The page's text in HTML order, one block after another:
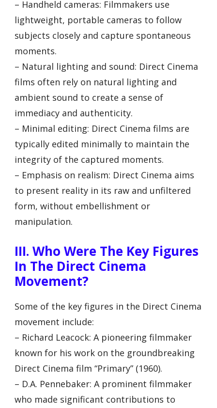
– Handheld cameras: Filmmakers use
lightweight, portable cameras to follow
subjects closely and capture spontaneous
moments.
– Natural lighting and sound: Direct Cinema
films often rely on natural lighting and
ambient sound to create a sense of
immediacy and authenticity.
– Minimal editing: Direct Cinema films are
typically edited minimally to maintain the
integrity of the captured moments.
– Emphasis on realism: Direct Cinema aims
to present reality in its raw and unfiltered
form, without embellishment or
manipulation.
III. Who Were The Key Figures
In The Direct Cinema
Movement?
Some of the key figures in the Direct Cinema
movement include:
– Richard Leacock: A pioneering filmmaker
known for his work on the groundbreaking
Direct Cinema film “Primary” (1960).
– D.A. Pennebaker: A prominent filmmaker
who made significant contributions to